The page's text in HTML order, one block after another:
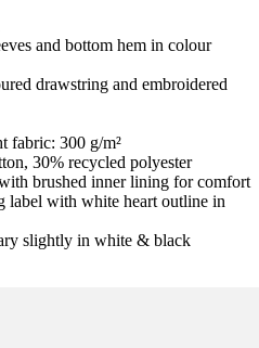
and bottom hem in colour
drawstring and embroidered
fabric: 300 g/m²
30% recycled polyester
brushed inner lining for comfort
label with white heart outline in
slightly in white & black